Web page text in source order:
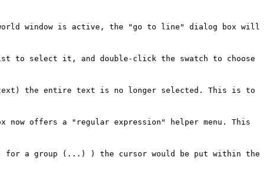
window is active, the "go to line" dialog box will
to select it, and double-click the swatch to choose
the entire text is no longer selected. This is to
offers a "regular expression" helper menu. This
for a group (...) ) the cursor would be put within the